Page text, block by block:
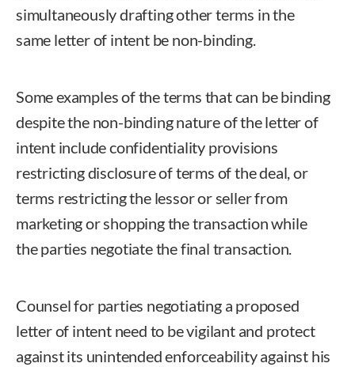
simultaneously drafting other terms in the
same letter of intent be non-binding.
Some examples of the terms that can be binding
despite the non-binding nature of the letter of
intent include confidentiality provisions
restricting disclosure of terms of the deal, or
terms restricting the lessor or seller from
marketing or shopping the transaction while
the parties negotiate the final transaction.
Counsel for parties negotiating a proposed
letter of intent need to be vigilant and protect
against its unintended enforceability against his